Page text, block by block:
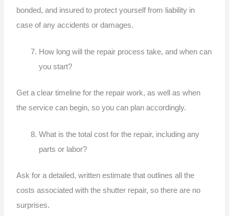
bonded, and insured to protect yourself from liability in
case of any accidents or damages.
How long will the repair process take, and when can
you start?
Get a clear timeline for the repair work, as well as when
the service can begin, so you can plan accordingly.
What is the total cost for the repair, including any
parts or labor?
Ask for a detailed, written estimate that outlines all the
costs associated with the shutter repair, so there are no
surprises.